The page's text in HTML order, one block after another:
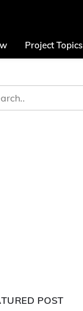
Project Topics
POST